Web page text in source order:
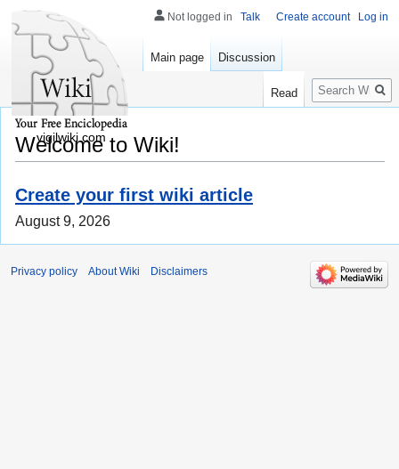
Welcome to Wiki!
Create your first wiki article
August 9, 2026
Not logged in Talk Create account Log in
Main page Discussion
Read
Search
vigilwiki.com
Privacy policy About Wiki Disclaimers